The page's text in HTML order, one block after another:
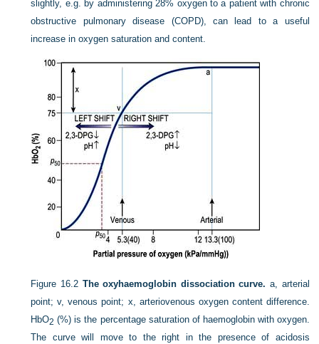
slightly, e.g. by administering 28% oxygen to a patient with chronic
obstructive pulmonary disease (COPD), can lead to a useful
increase in oxygen saturation and content.
Figure 16.2 The oxyhaemoglobin dissociation curve. a, arterial
point; v, venous point; x, arteriovenous oxygen content difference.
HbO2 (%) is the percentage saturation of haemoglobin with oxygen.
The curve will move to the right in the presence of acidosis